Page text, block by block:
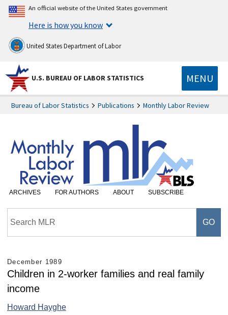
An official website of the United States government
Here is how you know
United States Department of Labor
U.S. BUREAU OF LABOR STATISTICS MENU
Bureau of Labor Statistics Publications Monthly Labor Review
ARCHIVES FOR AUTHORS ABOUT SUBSCRIBE
December 1989
Children in 2-worker families and real family
income
Howard Hayghe